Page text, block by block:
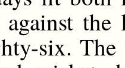
against
six.